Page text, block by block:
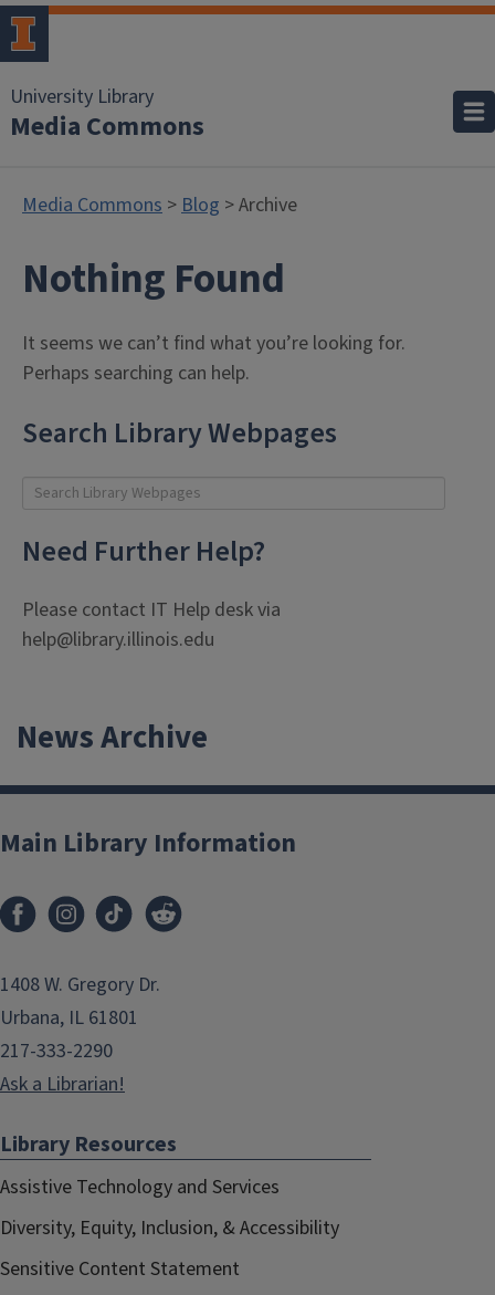
University Library
Media Commons
Media Commons >Blog > Archive
Nothing Found
It seems we can’t find what you’re looking for.
Perhaps searching can help.
Search Library Webpages
Need Further Help?
Please contact IT Help desk via
help@library.illinois.edu
News Archive
Main Library Information
1408 W. Gregory Dr.
Urbana, IL 61801
217-333-2290
Ask a Librarian!
Library Resources
Assistive Technology and Services
Diversity, Equity, Inclusion, & Accessibility
Sensitive Content Statement